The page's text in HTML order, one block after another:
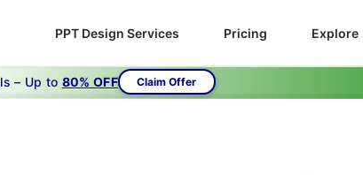
PPT Design Services Pricing Explore
– Up to 80% OFF Claim Offer